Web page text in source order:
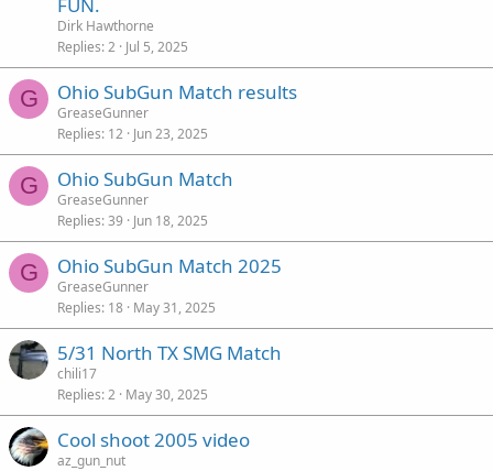
Dirk Hawthorne
Replies 2 Jul 5, 2025
G Ohio SubGun Match results
GreaseGunner
Replies 12 Jun 23, 2025
G Ohio SubGun Match
GreaseGunner
Replies 39 Jun 18, 2025
G Ohio SubGun Match 2025
GreaseGunner
Replies 18 May 31, 2025
5/31 North TX SMG Match
chili17
Replies 2 May 30, 2025
Cool shoot 2005 video
az_gun_nut